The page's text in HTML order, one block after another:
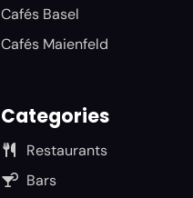
Cafés Basel
Cafés Maienfeld
Categories
Restaurants
Bars